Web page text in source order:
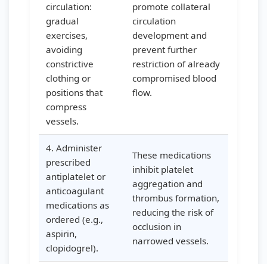
circulation:
gradual
exercises,
avoiding
constrictive
clothing or
positions that
compress
vessels.
promote collateral
circulation
development and
prevent further
restriction of already
compromised blood
flow.
4. Administer
prescribed
antiplatelet or
anticoagulant
medications as
ordered (e.g.,
aspirin,
clopidogrel).
These medications
inhibit platelet
aggregation and
thrombus formation,
reducing the risk of
occlusion in
narrowed vessels.